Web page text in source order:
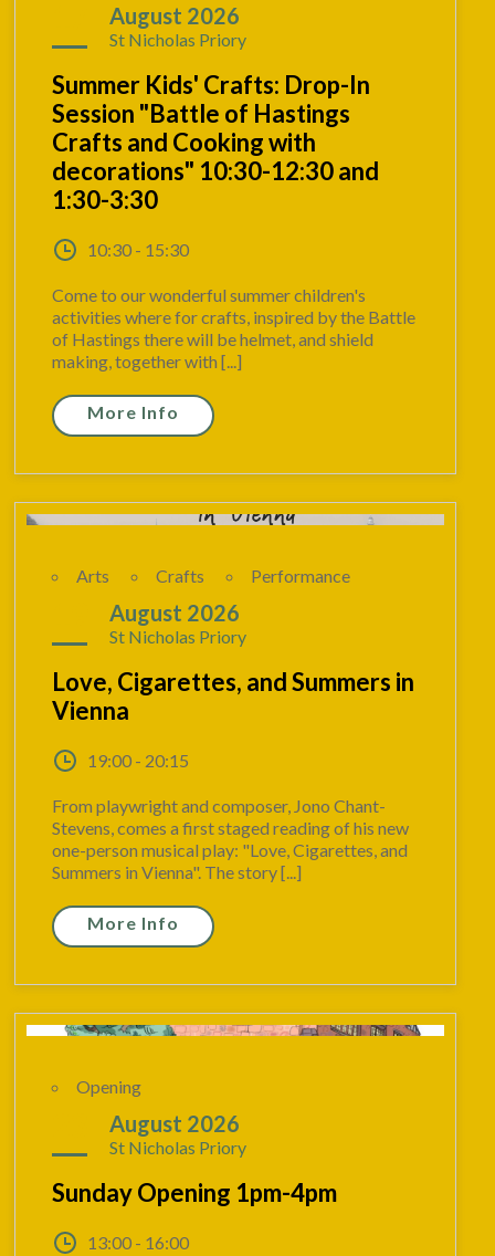
August 2026
St Nicholas Priory
Summer Kids' Crafts: Drop-In
Session "Battle of Hastings
Crafts and Cooking with
decorations" 10:30-12:30 and
1:30-3:30
10:30 - 15:30
Come to our wonderful summer children's
activities where for crafts, inspired by the Battle
of Hastings there will be helmet, and shield
making, together with [...]
More Info
Arts Crafts Performance
August 2026
St Nicholas Priory
Love, Cigarettes, and Summers in
Vienna
19:00 - 20:15
From playwright and composer, Jono Chant-
Stevens, comes a first staged reading of his new
one-person musical play: "Love, Cigarettes, and
Summers in Vienna". The story [...]
More Info
Opening
August 2026
St Nicholas Priory
Sunday Opening 1pm-4pm
13:00 - 16:00